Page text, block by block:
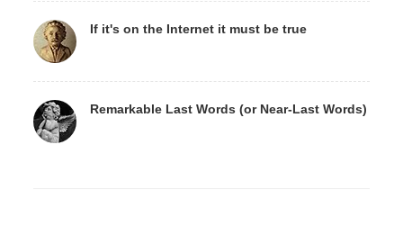
If it's on the Internet it must be true
Remarkable Last Words (or Near-Last Words)